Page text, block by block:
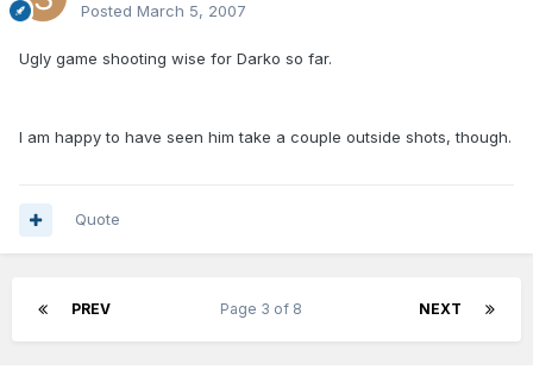
Posted March 5, 2007
Ugly game shooting wise for Darko so far.
I am happy to have seen him take a couple outside shots, though.
Quote
PREV NEXT
Page 3 of 8